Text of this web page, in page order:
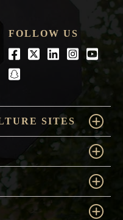
FOLLOW US
Facebook
Twitter
LinkedIn
snapchat
SITES